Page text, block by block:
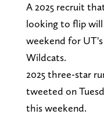
A 2025 recruit
looking to flip will
weekend for
Wildcats.
2025 three-star
tweeted on
this weekend.